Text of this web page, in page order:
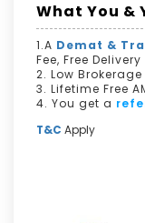
What You &
1.A Demat &
Fee, Free
2. Low
3. Lifetime Free
4. You get a
T&C Apply